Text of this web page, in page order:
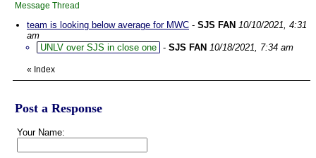
Message Thread
team is looking below average for MWC - SJS FAN 10/10/2021, 4:31
am
UNLV over SJS in close one - SJS FAN 10/18/2021, 7:34 am
« Index
Post a Response
Your Name: